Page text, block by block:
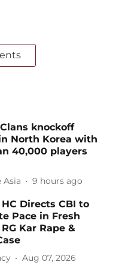
knockoff
North Korea with
40,000 players
Asia 9 hours ago
Directs CBI to
Pace in Fresh
Kar Rape &
Aug 07, 2026